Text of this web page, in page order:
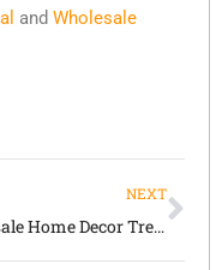
and Wholesale
NEXT
Wholesale Home Decor Trends 2025